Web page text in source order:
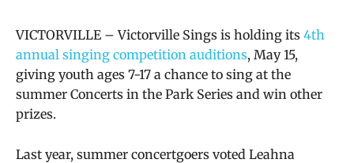
VICTORVILLE – Victorville Sings is holding its 4th
annual singing competition auditions, May 15,
giving youth ages 7-17 a chance to sing at the
summer Concerts in the Park Series and win other
prizes.
Last year, summer concertgoers voted Leahna